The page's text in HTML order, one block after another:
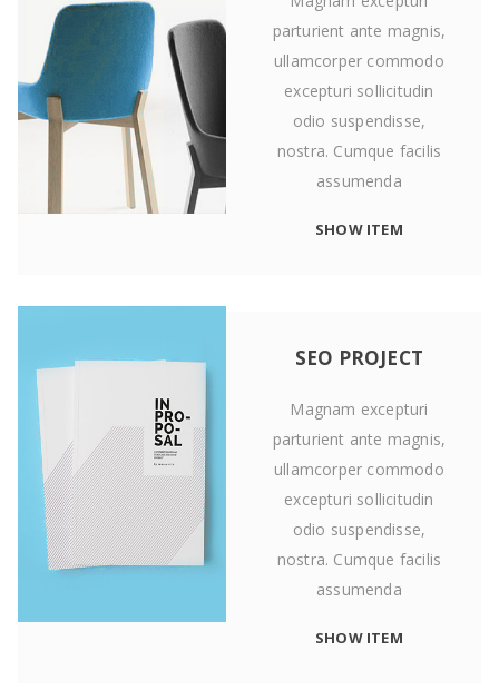
parturient ante magnis,
ullamcorper commodo
excepturi sollicitudin
odio suspendisse,
nostra. Cumque facilis
assumenda
SHOW ITEM
SEO PROJECT
Magnam excepturi
parturient ante magnis,
ullamcorper commodo
excepturi sollicitudin
odio suspendisse,
nostra. Cumque facilis
assumenda
SHOW ITEM